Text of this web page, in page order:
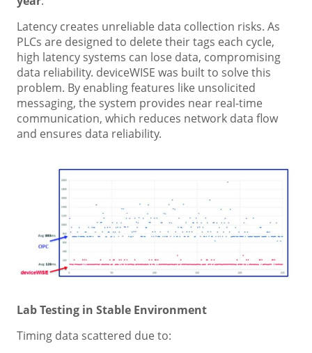
Latency creates unreliable data collection risks. As
PLCs are designed to delete their tags each cycle,
high latency systems can lose data, compromising
data reliability. deviceWISE was built to solve this
problem. By enabling features like unsolicited
messaging, the system provides near real-time
communication, which reduces network data flow
and ensures data reliability.
Lab Testing in Stable Environment
Timing data scattered due to: